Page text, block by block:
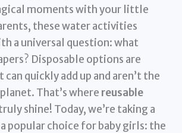
moments with your little
these water activities
a universal question: what
Disposable options are
quickly add up and aren’t the
That’s where reusable
shine! Today, we’re taking a
popular choice for baby girls: the